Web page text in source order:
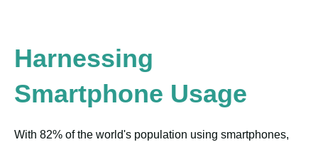
Harnessing
Smartphone Usage
With 82% of the world's population using smartphones,